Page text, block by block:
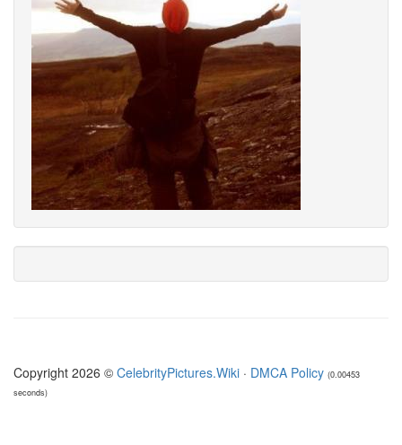
Copyright 2026 © CelebrityPictures.Wiki · DMCA Policy (0.00453
seconds)